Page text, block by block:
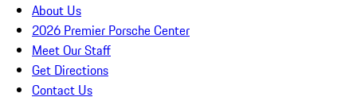
About Us
2026 Premier Porsche Center
Meet Our Staff
Get Directions
Contact Us